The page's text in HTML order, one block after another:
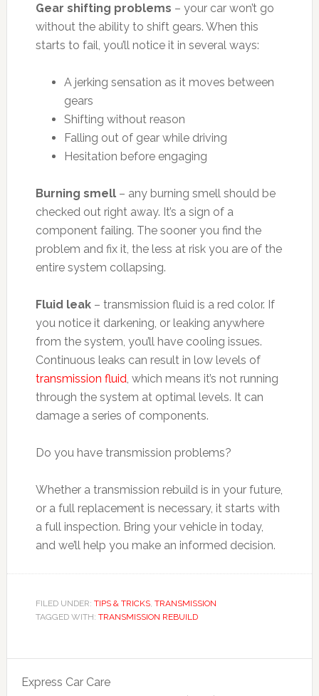
Gear shifting problems – your car won’t go
without the ability to shift gears. When this
starts to fail, you’ll notice it in several ways:
A jerking sensation as it moves between
gears
Shifting without reason
Falling out of gear while driving
Hesitation before engaging
Burning smell– any burning smell should be
checked out right away. It’s a sign of a
component failing. The sooner you find the
problem and fix it, the less at risk you are of the
entire system collapsing.
Fluid leak– transmission fluid is a red color. If
you notice it darkening, or leaking anywhere
from the system, you’ll have cooling issues.
Continuous leaks can result in low levels of
transmission fluid, which means it’s not running
through the system at optimal levels. It can
damage a series of components.
Do you have transmission problems?
Whether a transmission rebuild is in your future,
or a full replacement is necessary, it starts with
a full inspection. Bring your vehicle in today,
and we’ll help you make an informed decision.
FILED UNDER: TIPS & TRICKS, TRANSMISSION
TAGGED WITH: TRANSMISSION REBUILD
Express Car Care